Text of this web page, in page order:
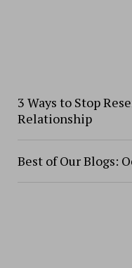
3 Ways to Stop
Relationship
Best of Our Blogs: